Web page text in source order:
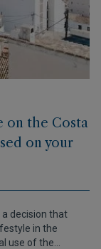
on the Costa
on your
a decision that
in the
use of the